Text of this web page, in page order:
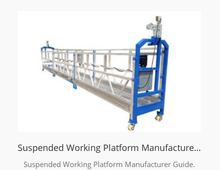
Suspended Working Platform Manufacturer Guide
Suspended Working Platform Manufacturer Guide.